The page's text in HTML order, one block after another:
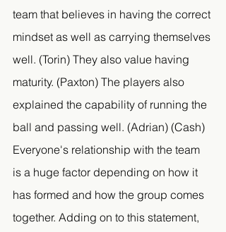
team that believes in having the correct
mindset as well as carrying themselves
well. (Torin) They also value having
maturity. (Paxton) The players also
explained the capability of running the
ball and passing well. (Adrian) (Cash)
Everyone's relationship with the team
is a huge factor depending on how it
has formed and how the group comes
together. Adding on to this statement,